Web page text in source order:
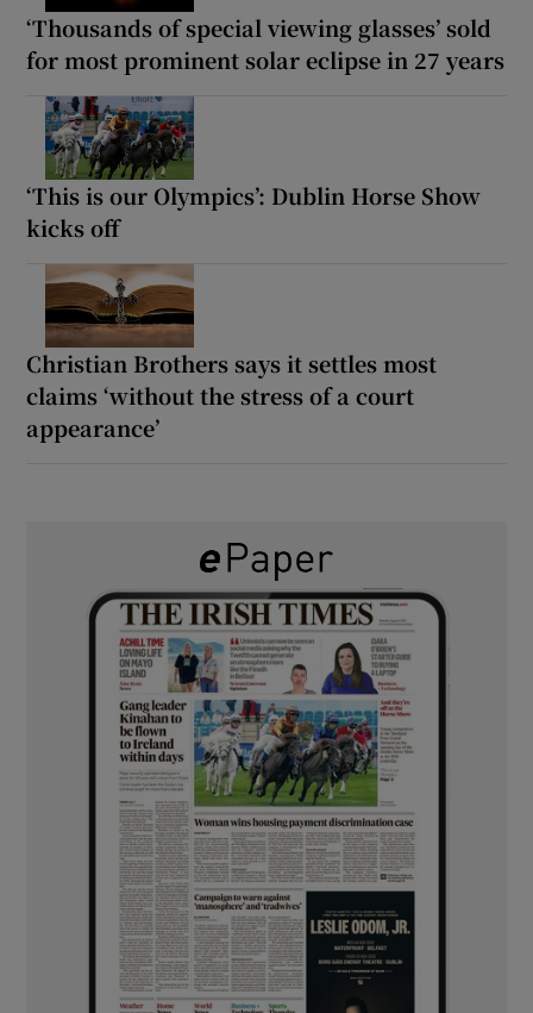
‘Thousands of special viewing glasses’ sold
for most prominent solar eclipse in 27 years
‘This is our Olympics’: Dublin Horse Show
kicks off
Christian Brothers says it settles most
claims ‘without the stress of a court
appearance’